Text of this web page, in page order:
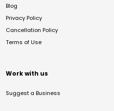
Blog
Privacy Policy
Cancellation Policy
Terms of Use
Work with us
Suggest a Business